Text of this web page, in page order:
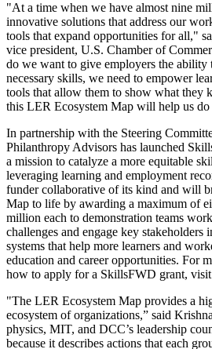
"At a time when we have almost nine
innovative solutions that address our
tools that expand opportunities for all,"
vice president, U.S. Chamber of
do we want to give employers the ability
necessary skills, we need to empower
tools that allow them to show what they
this LER Ecosystem Map will help us do
In partnership with the Steering
Philanthropy Advisors has launched
a mission to catalyze a more equitable
leveraging learning and employment
funder collaborative of its kind and will
Map to life by awarding a maximum of
million each to demonstration teams
challenges and engage key stakeholders
systems that help more learners and
education and career opportunities. For
how to apply for a SkillsFWD grant, visit
"The LER Ecosystem Map provides a
ecosystem of organizations,” said
physics, MIT, and DCC’s leadership
because it describes actions that each